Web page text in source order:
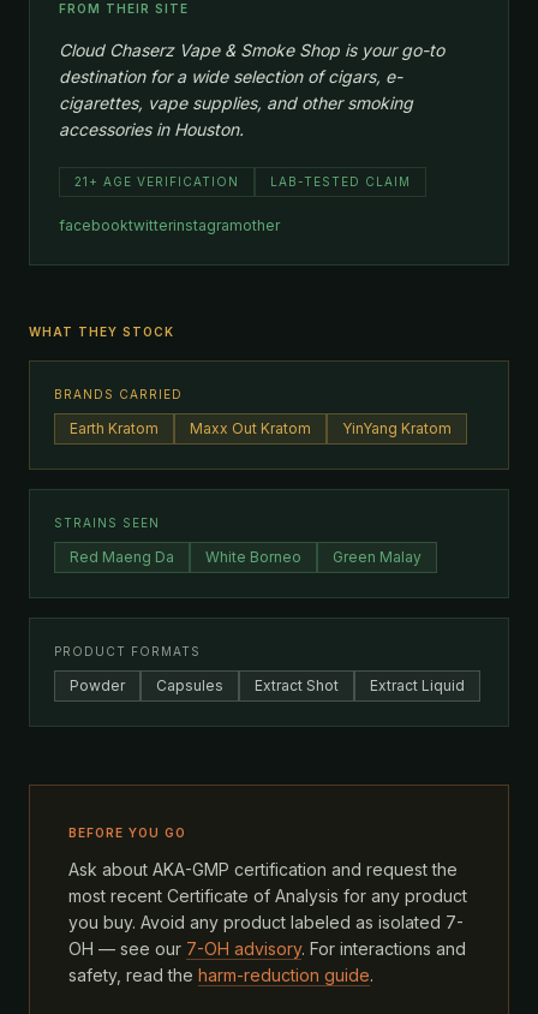
FROM THEIR SITE
Cloud Chaserz Vape & Smoke Shop is your go-to
destination for a wide selection of cigars, e-
cigarettes, vape supplies, and other smoking
accessories in Houston.
21+ AGE VERIFICATION LAB-TESTED CLAIM
facebooktwitterinstagramother
WHAT THEY STOCK
BRANDS CARRIED
Earth Kratom Maxx Out Kratom YinYang Kratom
STRAINS SEEN
Red Maeng Da White Borneo Green Malay
PRODUCT FORMATS
Powder Capsules Extract Shot Extract Liquid
BEFORE YOU GO
Ask about AKA-GMP certification and request the
most recent Certificate of Analysis for any product
you buy. Avoid any product labeled as isolated 7-
OH — see our 7-OH advisory. For interactions and
safety, read the harm-reduction guide.